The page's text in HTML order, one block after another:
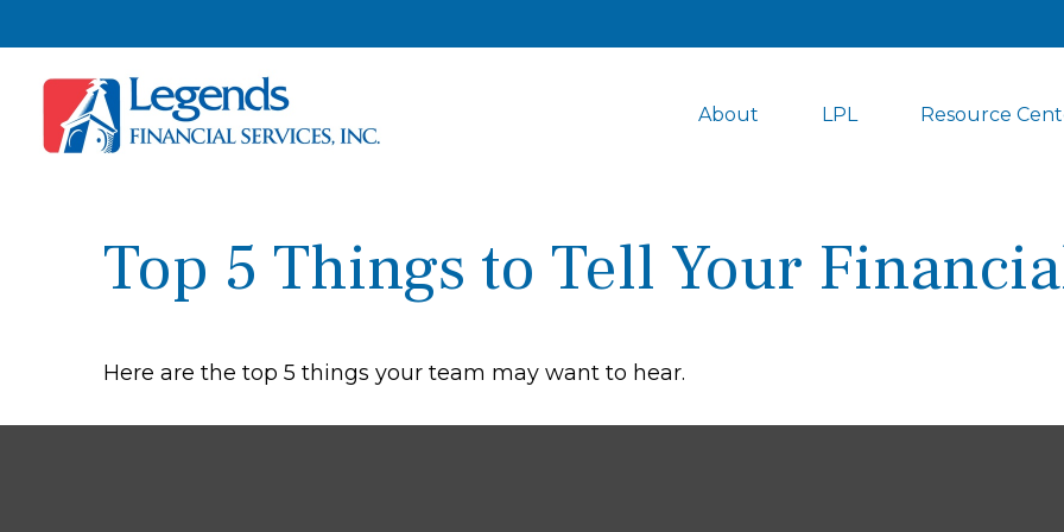
About LPL Resource
Top 5 Things to Tell Your
Here are the top 5 things your team may want to hear.